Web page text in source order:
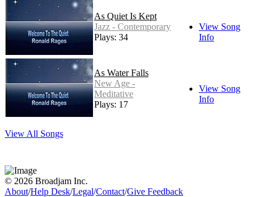
As Quiet Is Kept
Jazz - Contemporary
Plays: 34
View Song
Info
As Water Falls
New Age -
Meditative
Plays: 17
View Song
Info
View All Songs
© 2026 Broadjam Inc.
About/Help Desk/Legal/Contact/Give Feedback